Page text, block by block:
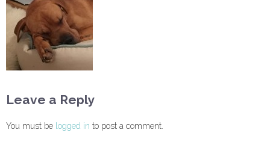
Leave a Reply
You must be logged in to post a comment.